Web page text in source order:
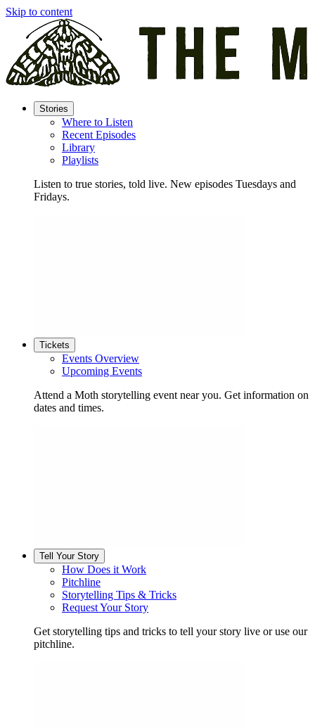
Skip to content
Stories
Where to Listen
Recent Episodes
Library
Playlists
Listen to true stories, told live. New episodes Tuesdays and
Fridays.
Tickets
Events Overview
Upcoming Events
Attend a Moth storytelling event near you. Get information on
dates and times.
Tell Your Story
How Does it Work
Pitchline
Storytelling Tips & Tricks
Request Your Story
Get storytelling tips and tricks to tell your story live or use our
pitchline.